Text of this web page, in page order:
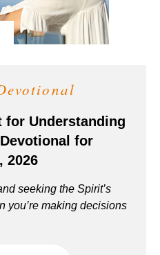
for Understanding
for
2026
seeking the Spirit’s
you’re making decisions